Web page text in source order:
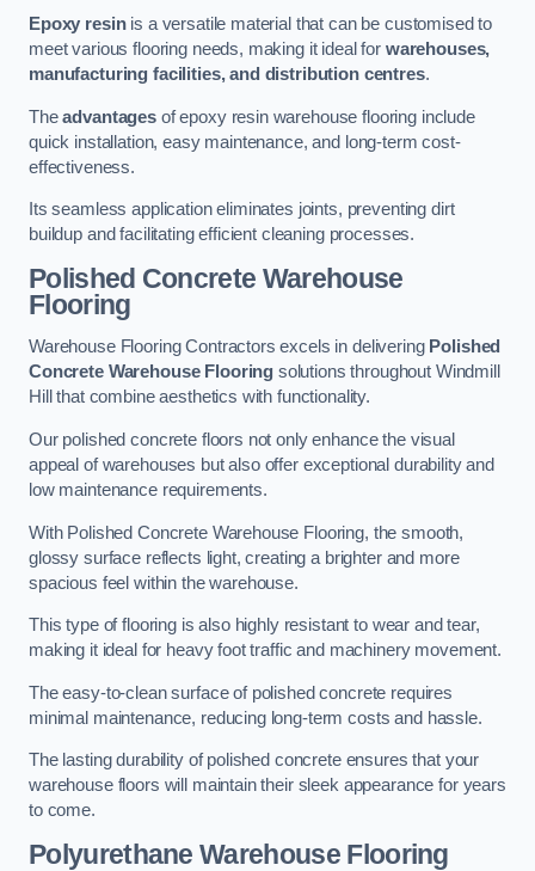
Epoxy resinis a versatile material that can be customised to
meet various flooring needs, making it ideal for warehouses,
manufacturing facilities, and distribution centres.
Theadvantagesof epoxy resin warehouse flooring include
quick installation, easy maintenance, and long-term cost-
effectiveness.
Its seamless application eliminates joints, preventing dirt
buildup and facilitating efficient cleaning processes.
Polished Concrete Warehouse
Flooring
Warehouse Flooring Contractors excels in delivering Polished
Concrete Warehouse Flooring solutions throughout Windmill
Hill that combine aesthetics with functionality.
Our polished concrete floors not only enhance the visual
appeal of warehouses but also offer exceptional durability and
low maintenance requirements.
With Polished Concrete Warehouse Flooring, the smooth,
glossy surface reflects light, creating a brighter and more
spacious feel within the warehouse.
This type of flooring is also highly resistant to wear and tear,
making it ideal for heavy foot traffic and machinery movement.
The easy-to-clean surface of polished concrete requires
minimal maintenance, reducing long-term costs and hassle.
The lasting durability of polished concrete ensures that your
warehouse floors will maintain their sleek appearance for years
to come.
Polyurethane Warehouse Flooring